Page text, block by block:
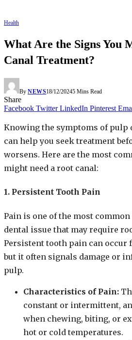
Health
What Are the Signs You
Canal Treatment?
By NEWS18/12/20245 Mins Read
Share
Facebook Twitter LinkedIn Pinterest
Knowing the symptoms of pulp
can help you seek treatment
worsens. Here are the most
might need a root canal:
1. Persistent Tooth Pain
Pain is one of the most
dental issue that may require
Persistent tooth pain can occur
but it often signals damage or
pulp.
Characteristics of Pain:
constant or intermittent,
when chewing, biting, or
hot or cold temperatures.